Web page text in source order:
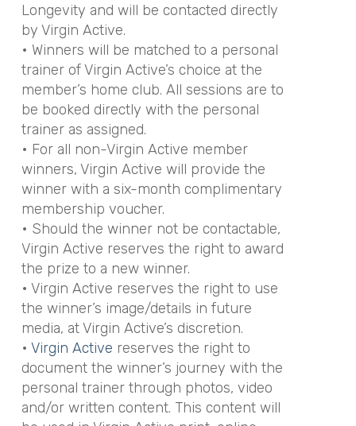
Longevity and will be contacted directly
by Virgin Active.
• Winners will be matched to a personal
trainer of Virgin Active’s choice at the
member’s home club. All sessions are to
be booked directly with the personal
trainer as assigned.
• For all non-Virgin Active member
winners, Virgin Active will provide the
winner with a six-month complimentary
membership voucher.
• Should the winner not be contactable,
Virgin Active reserves the right to award
the prize to a new winner.
• Virgin Active reserves the right to use
the winner’s image/details in future
media, at Virgin Active’s discretion.
• Virgin Active reserves the right to
document the winner’s journey with the
personal trainer through photos, video
and/or written content. This content will